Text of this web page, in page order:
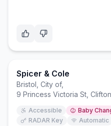
Spicer & Cole
Bristol, City of,
9 Princess Victoria St,
Accessible Baby
RADAR Key
Automatic